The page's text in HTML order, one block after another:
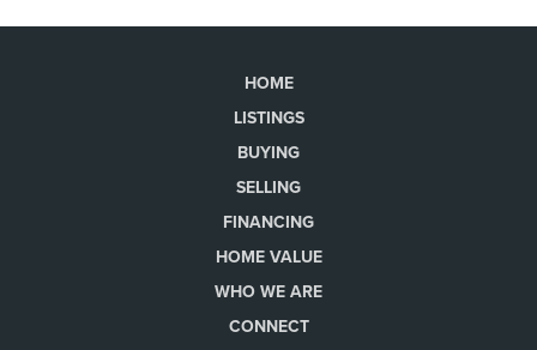
HOME
LISTINGS
BUYING
SELLING
FINANCING
HOME VALUE
WHO WE ARE
CONNECT